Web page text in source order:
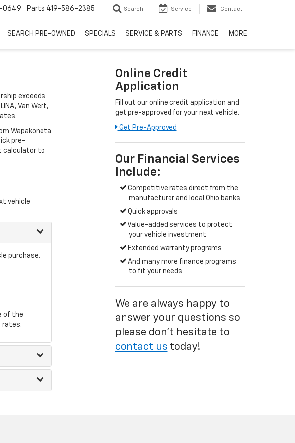
0649 Parts 419-586-2385 Search Service Contact
SEARCH PRE-OWNED SPECIALS SERVICE & PARTS FINANCE MORE
exceeds
Van Wert,
Wapakoneta
pre-
calculator to
vehicle
purchase.
of the
rates.
Online Credit
Application
Fill out our online credit application and
get pre-approved for your next vehicle.
Get Pre-Approved
Our Financial Services
Include:
Competitive rates direct from the
manufacturer and local Ohio banks
Quick approvals
Value-added services to protect
your vehicle investment
Extended warranty programs
And many more finance programs
to fit your needs
We are always happy to
answer your questions so
please don't hesitate to
contact us today!